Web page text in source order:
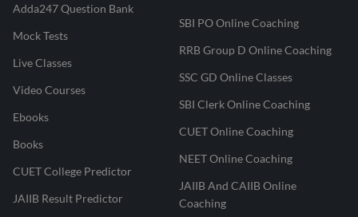
Adda247 Question Bank
Mock Tests
Live Classes
Video Courses
Ebooks
Books
CUET College Predictor
JAIIB Result Predictor
SBI PO Online Coaching
RRB Group D Online Coaching
SSC GD Online Classes
SBI Clerk Online Coaching
CUET Online Coaching
NEET Online Coaching
JAIIB And CAIIB Online
Coaching